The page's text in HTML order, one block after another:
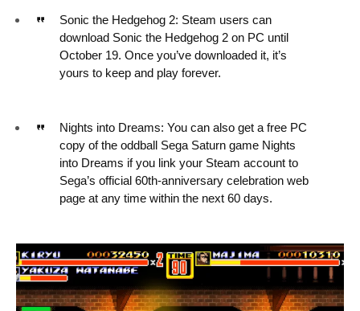
Sonic the Hedgehog 2: Steam users can
download Sonic the Hedgehog 2 on PC until
October 19. Once you’ve downloaded it, it’s
yours to keep and play forever.
Nights into Dreams: You can also get a free PC
copy of the oddball Sega Saturn game Nights
into Dreams if you link your Steam account to
Sega’s official 60th-anniversary celebration web
page at any time within the next 60 days.